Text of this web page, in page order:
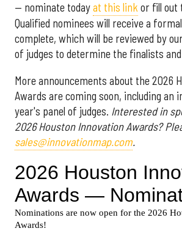
— nominate todayat this link or fill out
Qualified nominees will receive a
complete, which will be reviewed by
of judges to determine the finalists
More announcements about the 2026
Awards are coming soon, including an
year's panel of judges. Interested in
2026 Houston Innovation Awards?
sales@innovationmap.com.